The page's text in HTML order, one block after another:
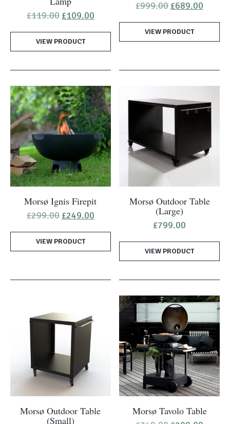
£119.00 Original
was:
£119.00.
£109.00Current
is:
£109.00.
VIEW PRODUCT
£999.00 Original
was:
£999.00.
£689.00
is:
VIEW PRODUCT
Morsø Ignis Firepit
£299.00 Original
was:
£299.00.
£249.00Current
is:
£249.00.
VIEW PRODUCT
Morsø Outdoor Table
(Large)
£799.00
VIEW PRODUCT
Morsø Outdoor Table
(Small)
Morsø Tavolo Table